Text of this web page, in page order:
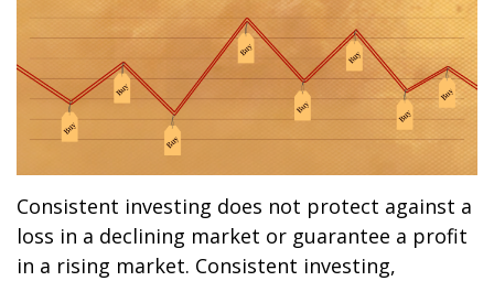
Consistent investing does not protect against a
loss in a declining market or guarantee a profit
in a rising market. Consistent investing,